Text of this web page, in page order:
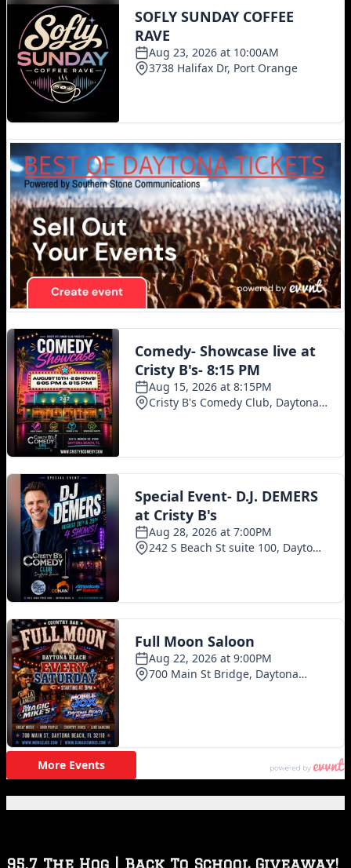
95.7 The Hog | Back To School Giveaway!